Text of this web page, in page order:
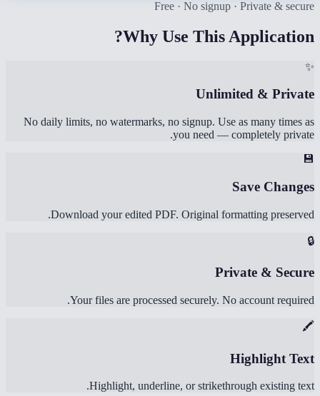
Free · No signup · Private & secure
Why Use This Application?
✨
Unlimited & Private
No daily limits, no watermarks, no signup. Use as many times as
you need — completely private.
💾
Save Changes
Download your edited PDF. Original formatting preserved.
🔒
Private & Secure
Your files are processed securely. No account required.
🖍️
Highlight Text
Highlight, underline, or strikethrough existing text.